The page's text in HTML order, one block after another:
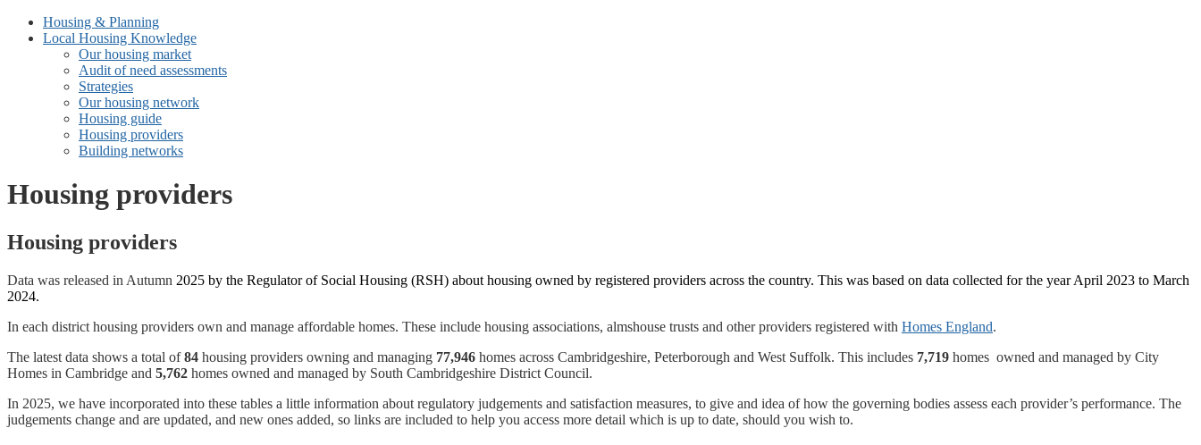
Housing & Planning
Local Housing Knowledge
Our housing market
Audit of need assessments
Strategies
Our housing network
Housing guide
Housing providers
Building networks
Housing providers
Housing providers
Data was released in Autumn 2025 by the Regulator of Social Housing (RSH) about housing owned by registered providers across the country. This was based on data collected for the year April 2023 to March
2024.
In each district housing providers own and manage affordable homes. These include housing associations, almshouse trusts and other providers registered with Homes England.
The latest data shows a total of84 housing providers owning and managing 77,946 homes across Cambridgeshire, Peterborough and West Suffolk. This includes 7,719 homes owned and managed by City
Homes in Cambridge and 5,762 homes owned and managed by South Cambridgeshire District Council.
In 2025, we have incorporated into these tables a little information about regulatory judgements and satisfaction measures, to give and idea of how the governing bodies assess each provider’s performance. The
judgements change and are updated, and new ones added, so links are included to help you access more detail which is up to date, should you wish to.